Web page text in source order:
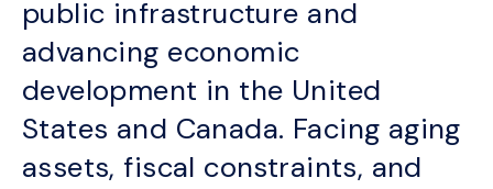
public infrastructure and
advancing economic
development in the United
States and Canada. Facing aging
assets, fiscal constraints, and